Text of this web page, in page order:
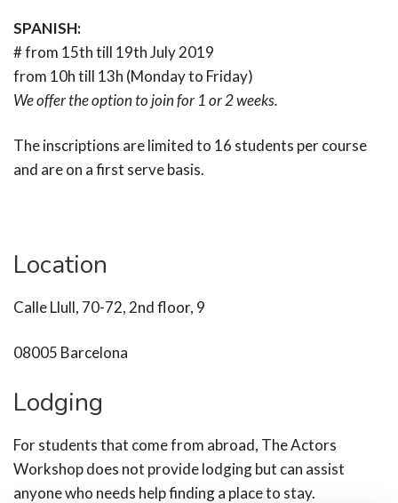
SPANISH:
# from 15th till 19th July 2019
from 10h till 13h (Monday to Friday)
We offer the option to join for 1 or 2 weeks.
The inscriptions are limited to 16 students per course
and are on a first serve basis.
Location
Calle Llull, 70-72, 2nd floor, 9
08005 Barcelona
Lodging
For students that come from abroad, The Actors
Workshop does not provide lodging but can assist
anyone who needs help finding a place to stay.